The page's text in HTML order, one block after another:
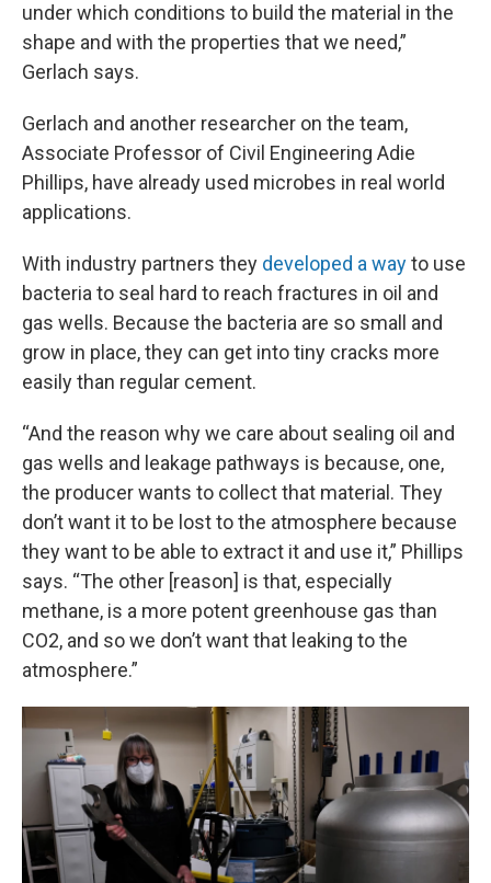
under which conditions to build the material in the
shape and with the properties that we need,”
Gerlach says.
Gerlach and another researcher on the team,
Associate Professor of Civil Engineering Adie
Phillips, have already used microbes in real world
applications.
With industry partners they developed a wayto use
bacteria to seal hard to reach fractures in oil and
gas wells. Because the bacteria are so small and
grow in place, they can get into tiny cracks more
easily than regular cement.
“And the reason why we care about sealing oil and
gas wells and leakage pathways is because, one,
the producer wants to collect that material. They
don’t want it to be lost to the atmosphere because
they want to be able to extract it and use it,” Phillips
says. “The other [reason] is that, especially
methane, is a more potent greenhouse gas than
CO2, and so we don’t want that leaking to the
atmosphere.”